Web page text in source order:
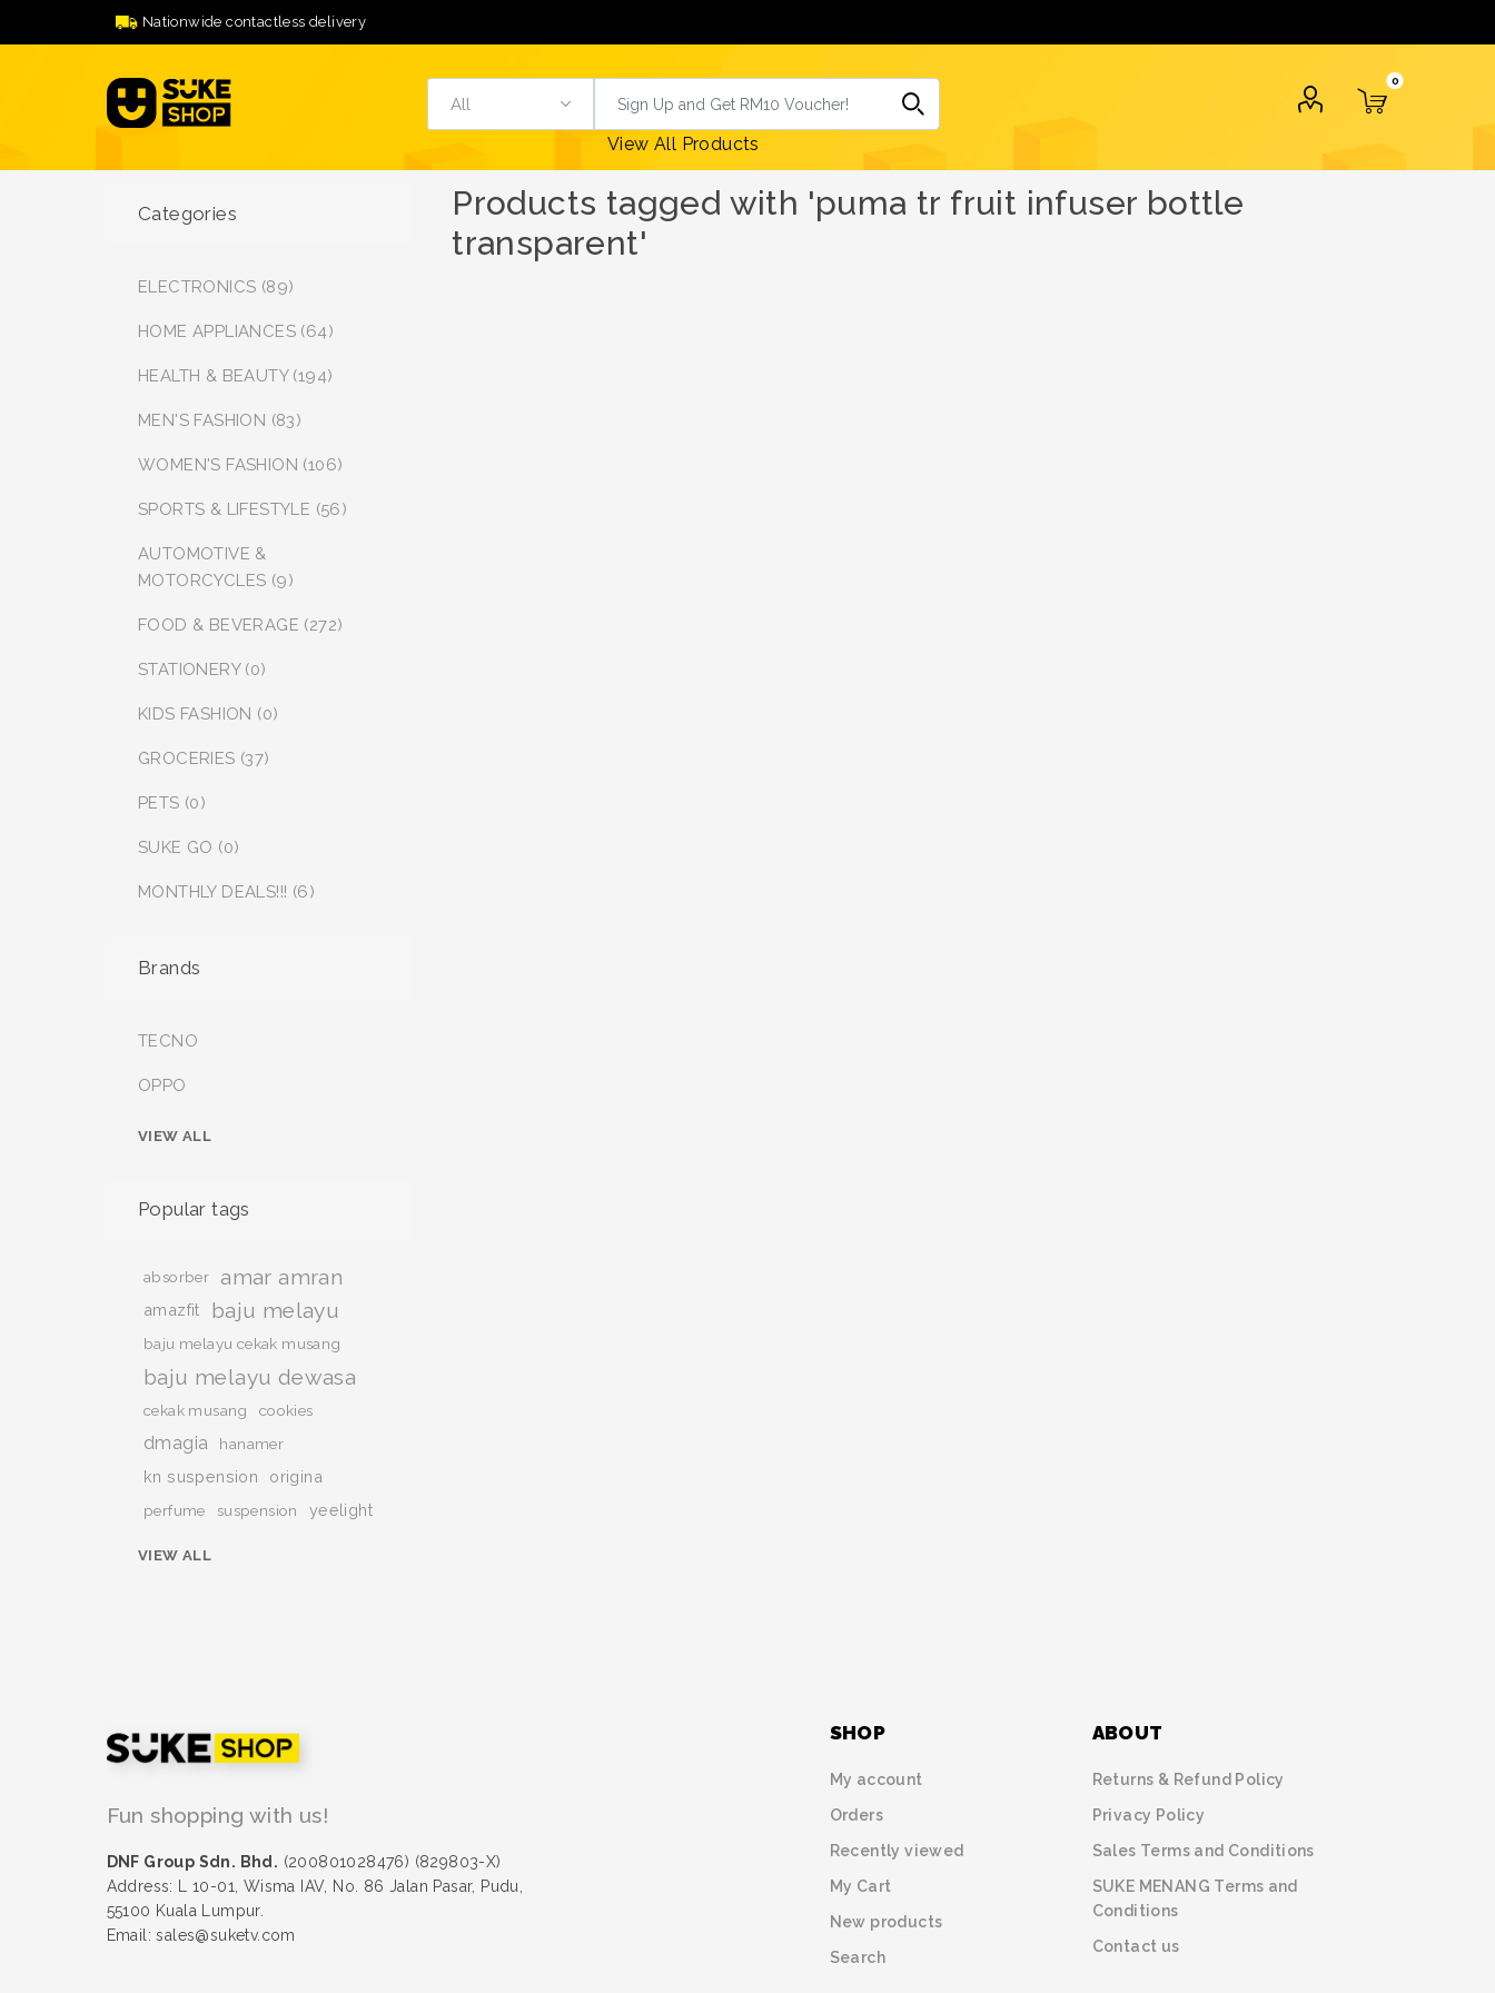
Nationwide contactless delivery
View All Products
0
Products tagged with 'puma tr fruit infuser bottle
transparent'
Categories
ELECTRONICS (89)
HOME APPLIANCES (64)
HEALTH & BEAUTY (194)
MEN'S FASHION (83)
WOMEN'S FASHION (106)
SPORTS & LIFESTYLE (56)
AUTOMOTIVE &
MOTORCYCLES (9)
FOOD & BEVERAGE (272)
STATIONERY (0)
KIDS FASHION (0)
GROCERIES (37)
PETS (0)
SUKE GO (0)
MONTHLY DEALS!!! (6)
Brands
TECNO
OPPO
VIEW ALL
Popular tags
absorber amar amran
amazfit baju melayu
baju melayu cekak musang
baju melayu dewasa
cekak musang cookies
dmagia hanamer
kn suspension origina
perfume suspension yeelight
VIEW ALL
Fun shopping with us!
DNF Group Sdn. Bhd. (200801028476) (829803-X)
Address: L 10-01, Wisma IAV, No. 86 Jalan Pasar, Pudu,
55100 Kuala Lumpur.
Email: sales@suketv.com
SHOP
My account
Orders
Recently viewed
My Cart
New products
Search
ABOUT
Returns & Refund Policy
Privacy Policy
Sales Terms and Conditions
SUKE MENANG Terms and
Conditions
Contact us